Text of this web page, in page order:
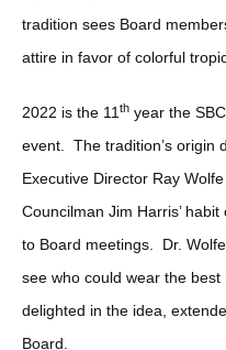
tradition sees Board
attire in favor of colorful
2022 is the 11 th year the
event. The tradition’s origin
Executive Director Ray
Councilman Jim Harris’
to Board meetings. Dr.
see who could wear the
delighted in the idea,
Board.